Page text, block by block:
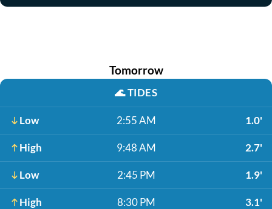
Tomorrow
🌊TIDES
Low 2:55 AM 1.0'
High 9:48 AM 2.7'
Low 2:45 PM 1.9'
High 8:30 PM 3.1'